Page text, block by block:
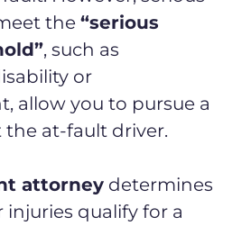
the “serious
, such as
or
allow you to pursue a
the at-fault driver.
attorney determines
qualify for a